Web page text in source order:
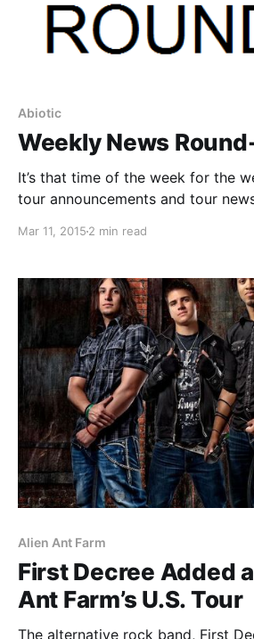
Abiotic
Weekly News
It’s that time of the week for the
tour announcements and tour
list of all the posts and the…
Mar 11, 2015 2 min read
Alien Ant Farm
First Decree Added
Ant Farm’s U.S. Tour
The alternative rock band, First